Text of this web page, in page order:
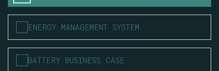
ENERGY MANAGEMENT SYSTEM
BATTERY BUSINESS CASE